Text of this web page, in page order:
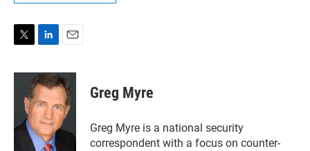
i
r
n
k
e
d
I
n
a
i
l
Greg Myre
Greg Myre is a national security
correspondent with a focus on counter-